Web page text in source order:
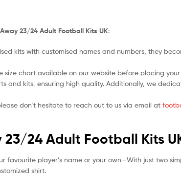
23/24 Adult Football Kits UK:
kits with customised names and numbers, they
size chart available on our website before placing
and kits, ensuring high quality. Additionally, we
don’t hesitate to reach out to us via email at
24 Adult Football Kits
favourite player’s name or your own—With just two
shirt.